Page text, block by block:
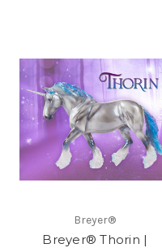
Breyer®
Breyer® Thorin |